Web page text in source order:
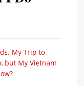
My Trip to
but My Vietnam